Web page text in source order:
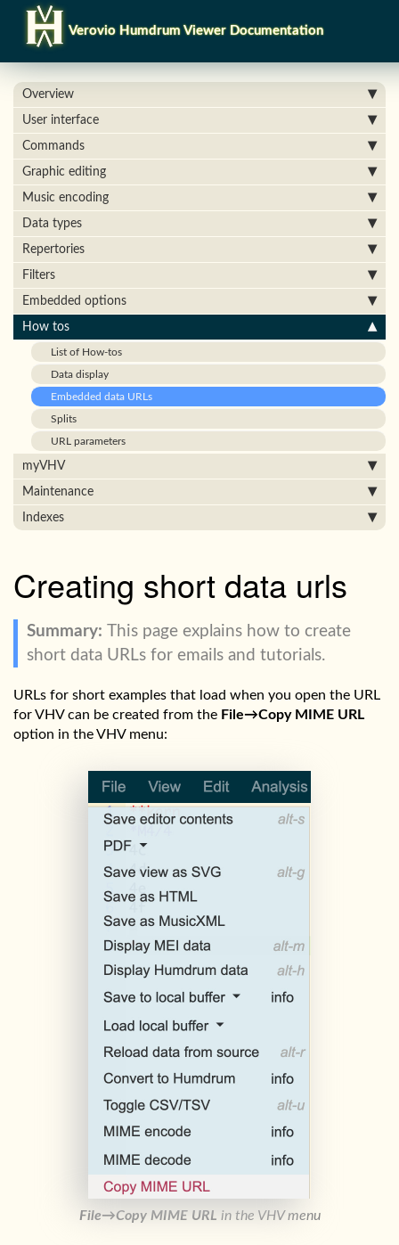
Verovio Humdrum Viewer Documentation
Overview
User interface
Commands
Graphic editing
Music encoding
Data types
Repertories
Filters
Embedded options
How tos
List of How-tos
Data display
Embedded data URLs
Splits
URL parameters
myVHV
Maintenance
Indexes
Creating short data urls
This page explains how to create
short data URLs for emails and tutorials.
URLs for short examples that load when you open the URL
for VHV can be created from the File→Copy MIME URL
option in the VHV menu:
File→Copy MIME URL in the VHV menu